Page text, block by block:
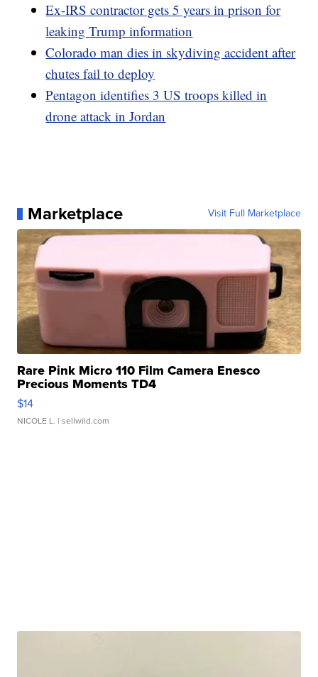
Ex-IRS contractor gets 5 years in prison for
leaking Trump information
Colorado man dies in skydiving accident after
chutes fail to deploy
Pentagon identifies 3 US troops killed in
drone attack in Jordan
Marketplace Visit Full Marketplace
Rare Pink Micro 110 Film Camera Enesco
Precious Moments TD4
$14
NICOLE L. | sellwild.com